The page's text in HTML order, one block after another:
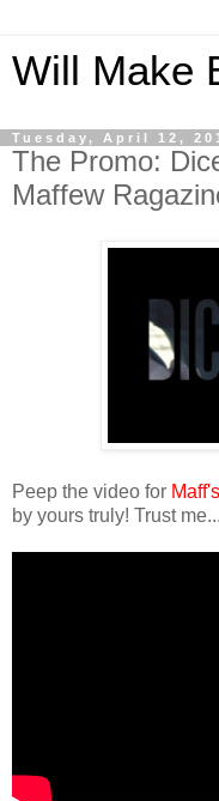
Will Make
Tuesday, April 12,
The Promo:
Maffew
Peep the video for Maff's
by yours truly! Trust